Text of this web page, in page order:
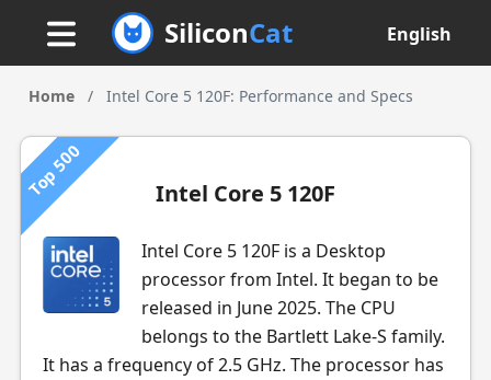
SiliconCat English
Home / Intel Core 5 120F: Performance and Specs
Top 500 Intel Core 5 120F
Intel Core 5 120F is a Desktop
processor from Intel. It began to be
released in June 2025. The CPU
belongs to the Bartlett Lake-S family.
It has a frequency of 2.5 GHz. The processor has